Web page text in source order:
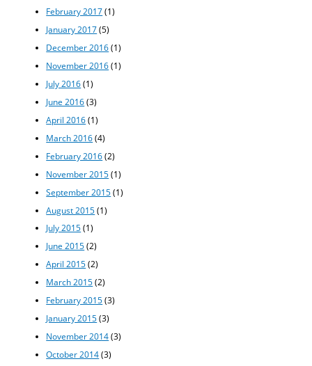
February 2017(1)
January 2017(5)
December 2016(1)
November 2016(1)
July 2016(1)
June 2016(3)
April 2016(1)
March 2016(4)
February 2016(2)
November 2015(1)
September 2015(1)
August 2015(1)
July 2015(1)
June 2015(2)
April 2015(2)
March 2015(2)
February 2015(3)
January 2015(3)
November 2014(3)
October 2014(3)